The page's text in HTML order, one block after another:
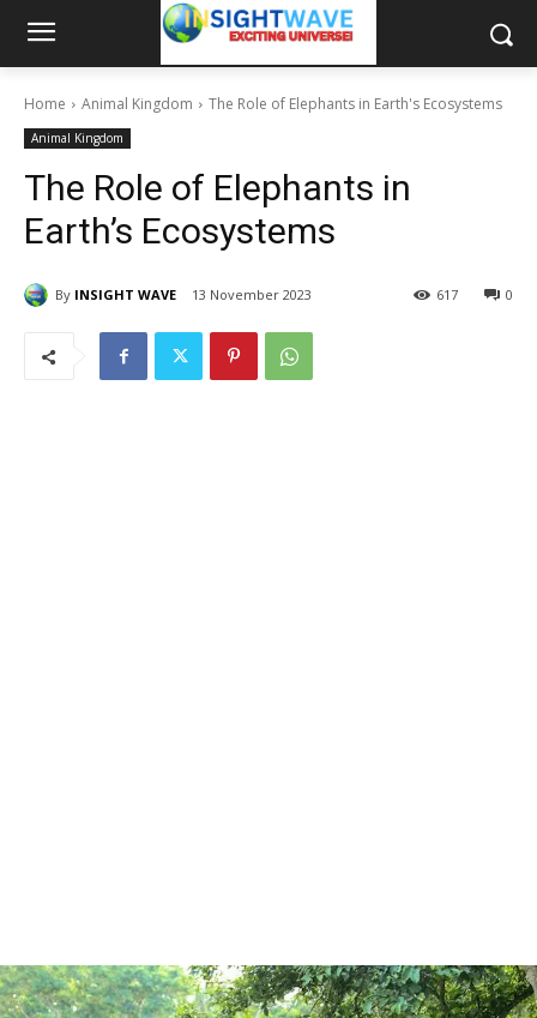
Home Animal Kingdom The Role of Elephants in Earth's Ecosystems
Animal Kingdom
The Role of Elephants in
Earth’s Ecosystems
By INSIGHT WAVE 13 November 2023 0
617